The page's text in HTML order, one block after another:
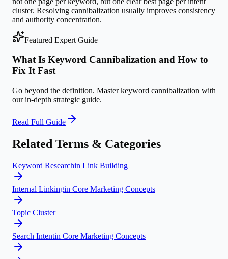
cluster. Resolving cannibalization usually improves consistency
and authority concentration.
Featured Expert Guide
What Is Keyword Cannibalization and How to
Fix It Fast
Go beyond the definition. Masterkeyword cannibalization with
our in-depth strategic guide.
Read Full Guide
Related Terms & Categories
Keyword Researchin Link Building
Internal Linkingin Core Marketing Concepts
Topic Cluster
Search Intentin Core Marketing Concepts